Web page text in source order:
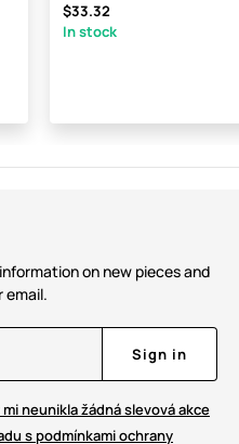
$33.32
In stock
on new pieces and
email.
Sign in
neunikla žádná slevová akce
s podmínkami ochrany